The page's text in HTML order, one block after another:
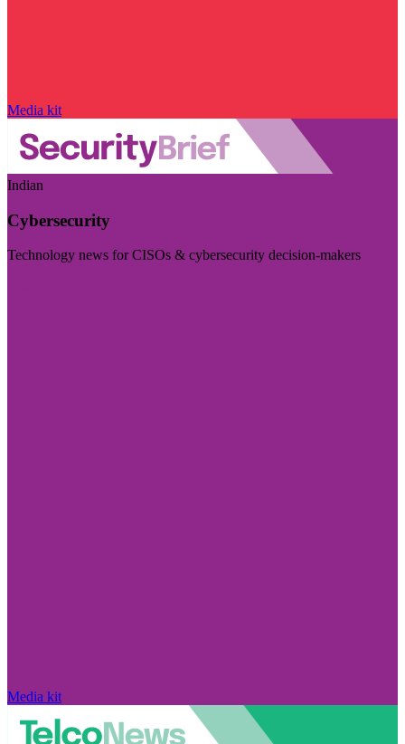
Media kit
Indian
Cybersecurity
Technology news for CISOs & cybersecurity decision-makers
Media kit